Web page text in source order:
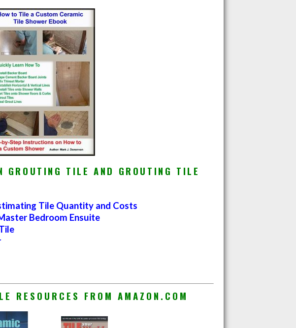
GROUTING TILE AND GROUTING TILE
Tile Quantity and Costs
Bedroom Ensuite
RESOURCES FROM AMAZON.COM